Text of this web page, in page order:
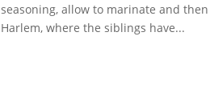
seasoning, allow to marinate and
Harlem, where the siblings have...